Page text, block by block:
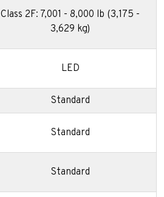
Class 2F: 7,001 - 8,000 lb (3,175 -
3,629 kg)
LED
Standard
Standard
Standard